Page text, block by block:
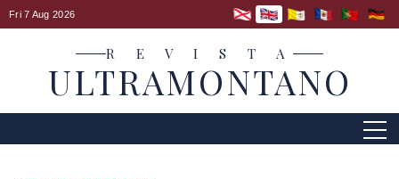
Fri 7 Aug 2026
R E V I S T A
ULTRAMONTANO